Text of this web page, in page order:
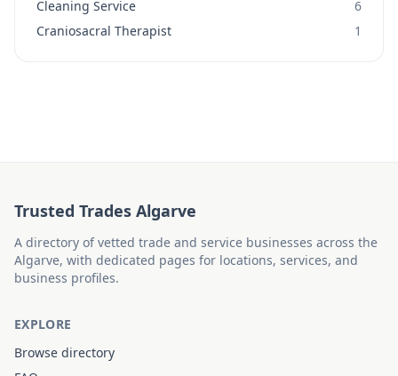
Cleaning Service
6
Craniosacral Therapist
1
Trusted Trades Algarve
A directory of vetted trade and service businesses across the
Algarve, with dedicated pages for locations, services, and
business profiles.
EXPLORE
Browse directory